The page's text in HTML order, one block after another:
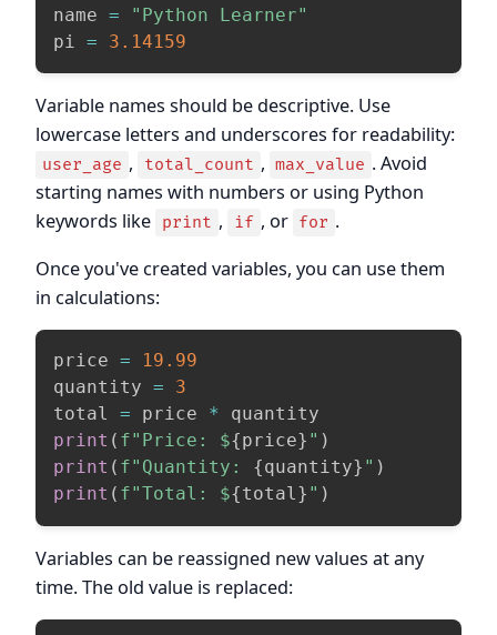
name =
"Python Learner"
pi = 3.14159
Variable names should be descriptive. Use
lowercase letters and underscores for readability:
user_age , total_count , max_value . Avoid
starting names with numbers or using Python
keywords like print , if , or for .
Once you've created variables, you can use them
in calculations:
price =
19.99
quantity =
3
total = price *
print ( f"Price: ${price} " )
print ( f"Quantity: {quantity} " )
print ( f"Total: ${total} " )
Variables can be reassigned new values at any
time. The old value is replaced: